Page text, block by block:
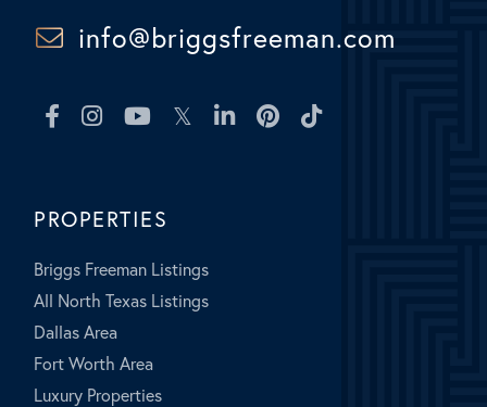
info@briggsfreeman.com
FacebookInstagramYoutubeTwitterLinkedinPinterest
PROPERTIES
Briggs Freeman Listings
All North Texas Listings
Dallas Area
Fort Worth Area
Luxury Properties